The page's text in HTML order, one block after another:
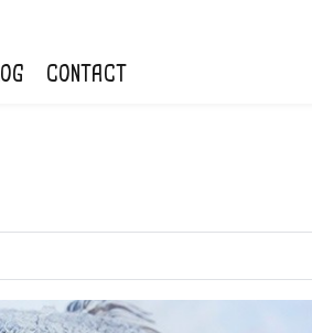
CONTACT